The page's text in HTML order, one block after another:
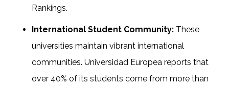
Rankings.
International Student Community: These
universities maintain vibrant international
communities. Universidad Europea reports that
over 40% of its students come from more than